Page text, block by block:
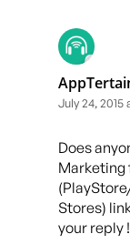
July 24, 2015
Does
Stores)
your reply !